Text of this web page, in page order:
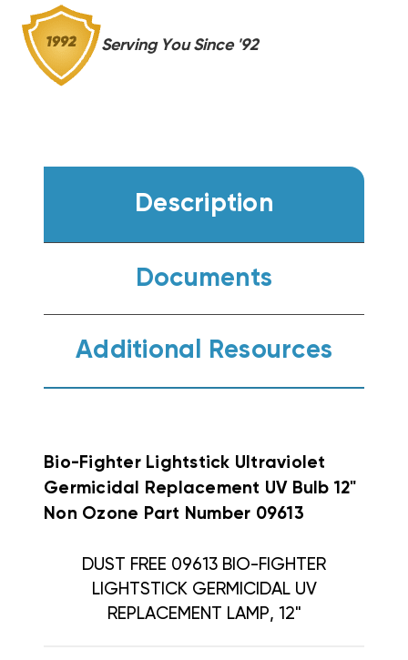
Serving You Since '92
Description
Documents
Additional Resources
Bio-Fighter Lightstick Ultraviolet
Germicidal Replacement UV Bulb 12"
Non Ozone Part Number 09613
DUST FREE 09613 BIO-FIGHTER
LIGHTSTICK GERMICIDAL UV
REPLACEMENT LAMP, 12"